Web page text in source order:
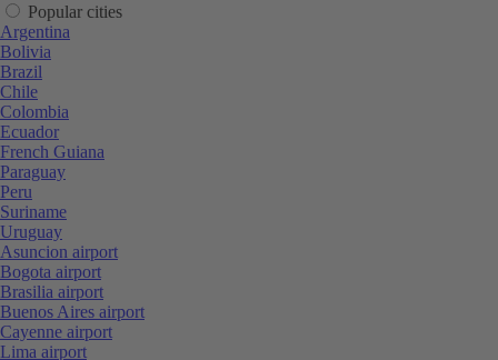
Popular cities
Argentina
Bolivia
Brazil
Chile
Colombia
Ecuador
French Guiana
Paraguay
Peru
Suriname
Uruguay
Asuncion airport
Bogota airport
Brasilia airport
Buenos Aires airport
Cayenne airport
Lima airport